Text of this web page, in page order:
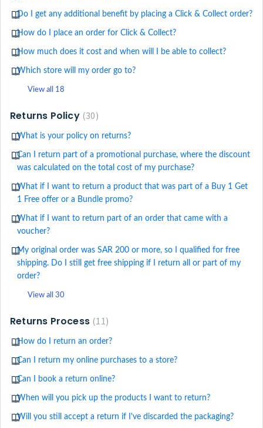
Do I get any additional benefit by placing a Click & Collect order?
How do I place an order for Click & Collect?
How much does it cost and when will I be able to collect?
Which store will my order go to?
View all 18
Returns Policy 30
What is your policy on returns?
Can I return part of a promotional purchase, where the discount
was calculated on the total cost of my purchase?
What if I want to return a product that was part of a Buy 1 Get
1 Free offer or a Bundle promo?
What if I want to return part of an order that came with a
voucher?
My original order was SAR 200 or more, so I qualified for free
shipping. Do I still get free shipping if I return all or part of my
order?
View all 30
Returns Process 11
How do I return an order?
Can I return my online purchases to a store?
Can I book a return online?
When will you pick up the products I want to return?
Will you still accept a return if I've discarded the packaging?